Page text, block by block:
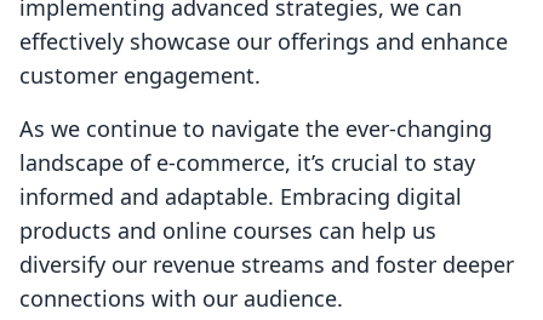
implementing advanced strategies, we can
effectively showcase our offerings and enhance
customer engagement.
As we continue to navigate the ever-changing
landscape of e-commerce, it’s crucial to stay
informed and adaptable. Embracing digital
products and online courses can help us
diversify our revenue streams and foster deeper
connections with our audience.